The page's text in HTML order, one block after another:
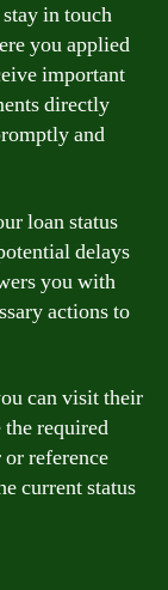
in touch
you applied
important
directly
and
loan status
delays
you with
actions to
can visit their
required
reference
current status